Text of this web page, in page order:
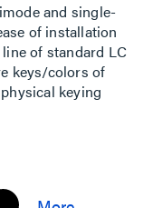
and single-
of installation
of standard LC
keys/colors of
keying